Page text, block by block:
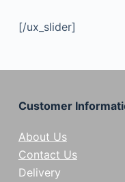
[/ux_slider]
Customer
About Us
Contact Us
Delivery